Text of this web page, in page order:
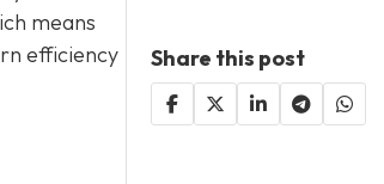
means
efficiency
Share this post